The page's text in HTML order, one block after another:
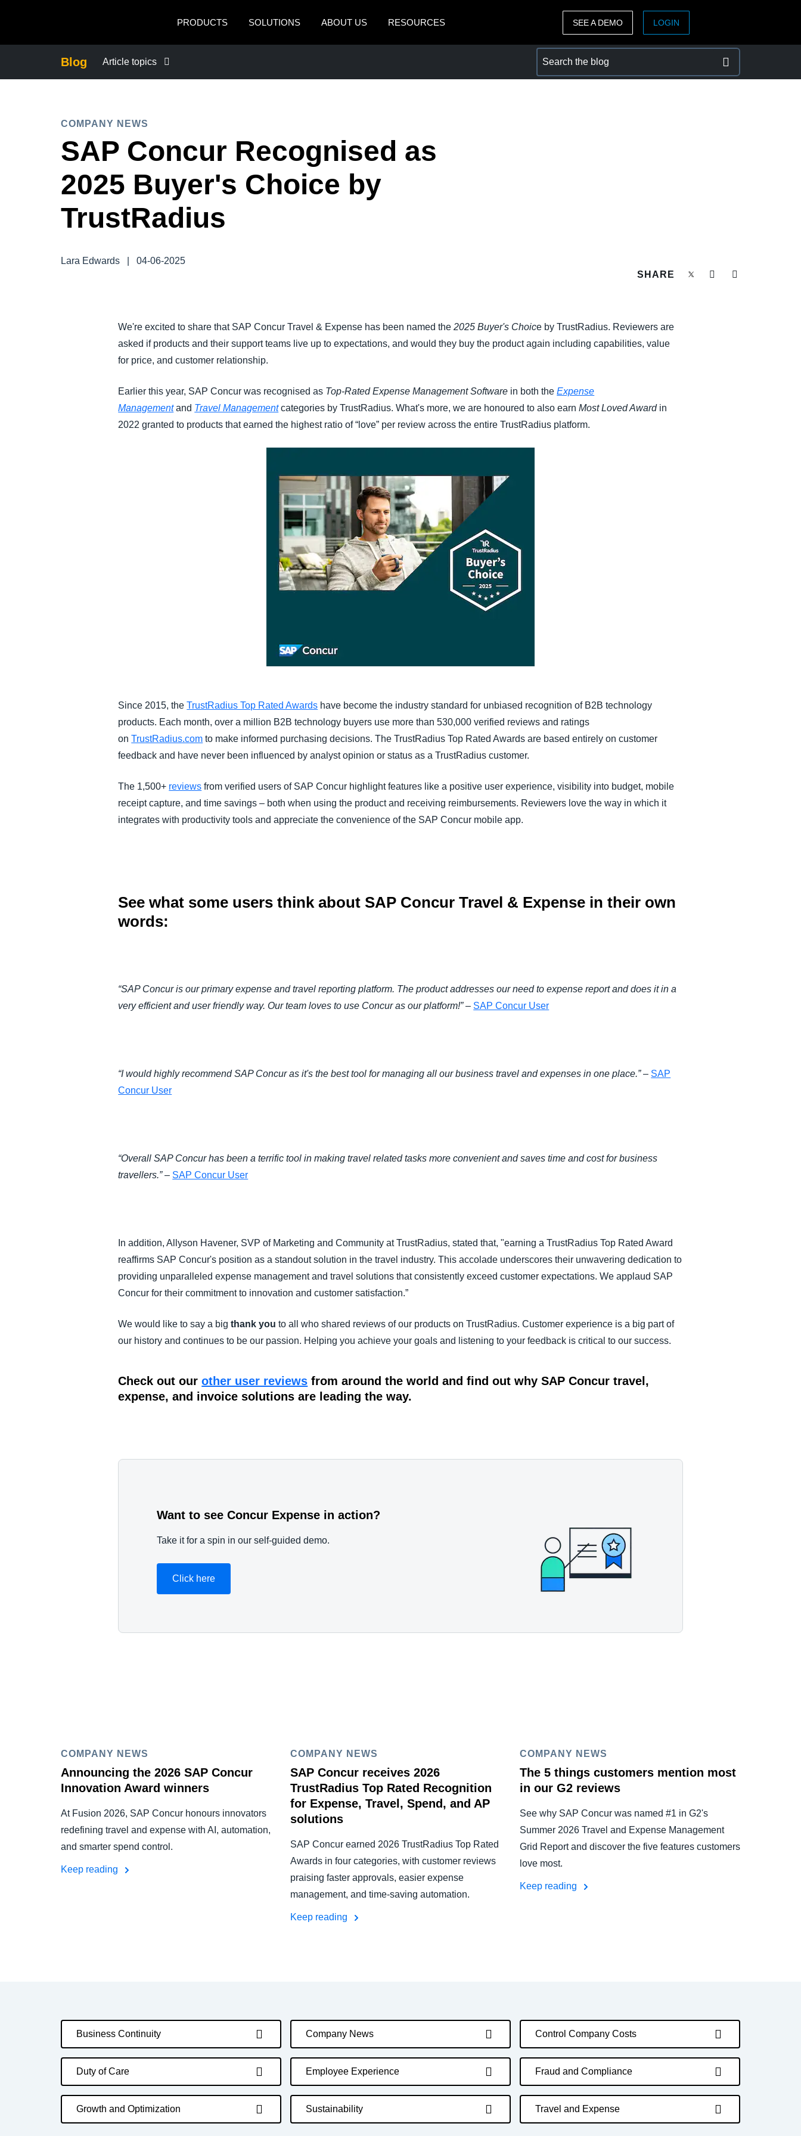
PRODUCTS
SOLUTIONS ABOUT US RESOURCES
México (Español)
Brasil (Português)
Norway (English)
ASIA PACIFIC
SEE A DEMO LOGIN
Blog Article topics
COMPANY NEWS
SUSTAINABILITY
TRAVEL AND EXPENSE
COMPANY NEWS
SAP Concur Recognised as
2025 Buyer's Choice by
TrustRadius
Lara Edwards
04-06-2025
SHARE
We're excited to share that SAP Concur Travel & Expense has been named the 2025 Buyer's Choice by TrustRadius. Reviewers are
asked if products and their support teams live up to expectations, and would they buy the product again including capabilities, value
for price, and customer relationship.
Earlier this year, SAP Concur was recognised as Top-Rated Expense Management Software in both theExpense
Managementand Travel Managementcategories by TrustRadius. What's more, we are honoured to also earnMost Loved Awardin
2022 granted to products that earned the highest ratio of “love” per review across the entire TrustRadius platform.
Since 2015, theTrustRadius Top Rated Awards have become the industry standard for unbiased recognition of B2B technology
products. Each month, over a million B2B technology buyers use more than 530,000 verified reviews and ratings
onTrustRadius.com to make informed purchasing decisions. The TrustRadius Top Rated Awards are based entirely on customer
feedback and have never been influenced by analyst opinion or status as a TrustRadius customer.
The 1,500+ reviews from verified users of SAP Concur highlight features like a positive user experience, visibility into budget, mobile
receipt capture, and time savings – both when using the product and receiving reimbursements. Reviewers love the way in which it
integrates with productivity tools and appreciate the convenience of the SAP Concur mobile app.
See what some users think about SAP Concur Travel & Expense in their own
words:
“SAP Concur is our primary expense and travel reporting platform. The product addresses our need to expense report and does it in a
very efficient and user friendly way. Our team loves to use Concur as our platform!”– SAP Concur User
“I would highly recommend SAP Concur as it's the best tool for managing all our business travel and expenses in one place.”– SAP
Concur User
“Overall SAP Concur has been a terrific tool in making travel related tasks more convenient and saves time and cost for business
travellers.”– SAP Concur User
In addition, Allyson Havener, SVP of Marketing and Community at TrustRadius, stated that, "earning a TrustRadius Top Rated Award
reaffirms SAP Concur's position as a standout solution in the travel industry. This accolade underscores their unwavering dedication to
providing unparalleled expense management and travel solutions that consistently exceed customer expectations. We applaud SAP
Concur for their commitment to innovation and customer satisfaction.”
We would like to say a bigthank you to all who shared reviews of our products on TrustRadius. Customer experience is a big part of
our history and continues to be our passion. Helping you achieve your goals and listening to your feedback is critical to our success.
Check out ourother user reviews from around the world and find out why SAP Concur travel,
expense, and invoice solutions are leading the way.
Want to see Concur Expense in action?
Take it for a spin in our self-guided demo.
Click here
COMPANY NEWS
Announcing the 2026 SAP Concur
Innovation Award winners
At Fusion 2026, SAP Concur honours innovators
redefining travel and expense with AI, automation,
and smarter spend control.
Keep reading
COMPANY NEWS
SAP Concur receives 2026
TrustRadius Top Rated Recognition
for Expense, Travel, Spend, and AP
solutions
SAP Concur earned 2026 TrustRadius Top Rated
Awards in four categories, with customer reviews
praising faster approvals, easier expense
management, and time-saving automation.
Keep reading
COMPANY NEWS
The 5 things customers mention most
in our G2 reviews
See why SAP Concur was named #1 in G2's
Summer 2026 Travel and Expense Management
Grid Report and discover the five features customers
love most.
Keep reading
Business Continuity Company News Control Company Costs
Duty of Care Employee Experience Fraud and Compliance
Growth and Optimization Sustainability Travel and Expense